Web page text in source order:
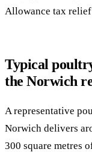
Allowance tax
Typical
the Norwich
A representative
Norwich delivers
300 square metres